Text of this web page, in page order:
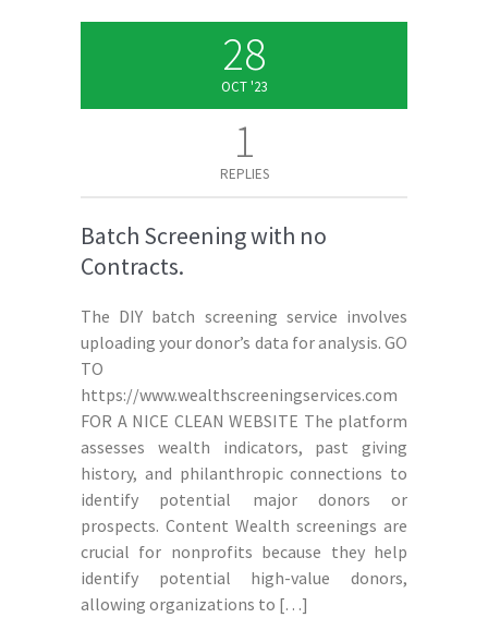
28
OCT '23
1
REPLIES
Batch Screening with no
Contracts.
The DIY batch screening service involves
uploading your donor’s data for analysis. GO
TO
https://www.wealthscreeningservices.com
FOR A NICE CLEAN WEBSITE The platform
assesses wealth indicators, past giving
history, and philanthropic connections to
identify potential major donors or
prospects. Content Wealth screenings are
crucial for nonprofits because they help
identify potential high-value donors,
allowing organizations to […]